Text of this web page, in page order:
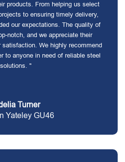
products. From helping us select
to ensuring timely delivery,
our expectations. The quality of
notch, and we appreciate their
We highly recommend
to anyone in need of reliable steel
solutions. "
Turner
Yateley GU46